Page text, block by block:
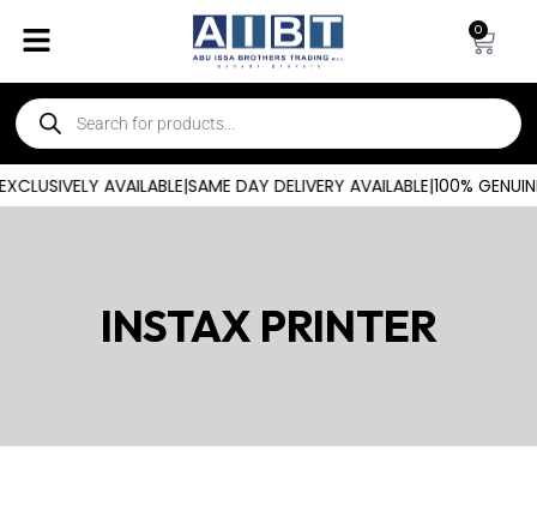
0
AVAILABLE|SAME DAY DELIVERY AVAILABLE|100%
INSTAX PRINTER